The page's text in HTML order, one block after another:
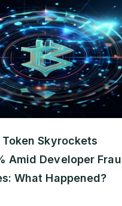
Token Skyrockets
Amid Developer
What Happened?